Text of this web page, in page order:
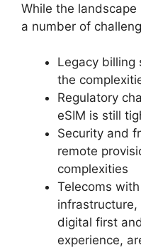
While the
a number of
Legacy billing
the
Regulatory
eSIM is still
Security and
remote
complexities
Telecoms
digital first
experience,